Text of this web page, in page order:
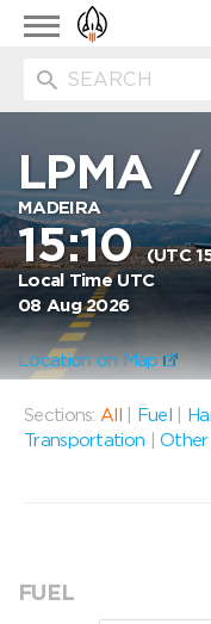
Toggle
navigation
LPMA /
MADEIRA
15:10(UTC
Local Time UTC
08 Aug 2026
Location on Map
Sections: All Fuel
Transportation
|Other
FUEL